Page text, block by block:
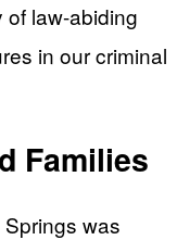
law-abiding
in our criminal
Families
was